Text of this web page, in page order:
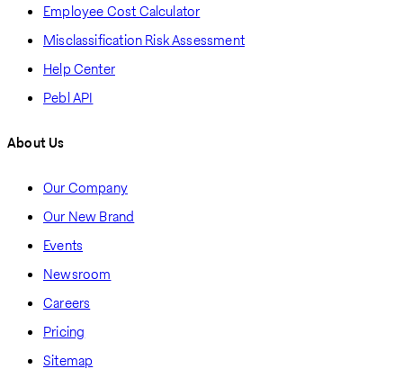
Employee Cost Calculator
Misclassification Risk Assessment
Help Center
Pebl API
About Us
Our Company
Our New Brand
Events
Newsroom
Careers
Pricing
Sitemap